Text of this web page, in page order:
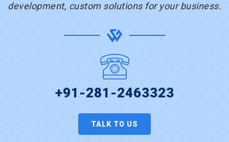
development, custom solutions for your business.
+91-281-2463323
TALK TO US